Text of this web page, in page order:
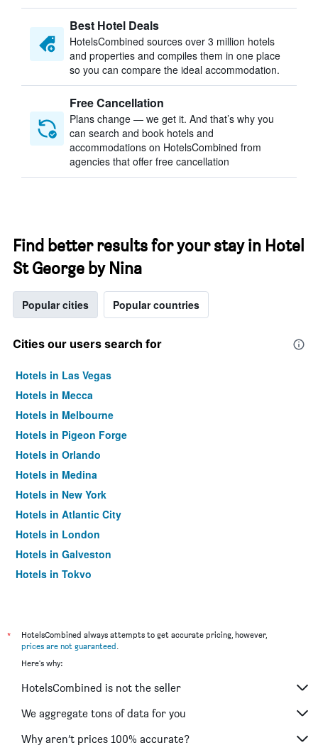
Best Hotel Deals
HotelsCombined sources over 3 million hotels
and properties and compiles them in one place
so you can compare the ideal accommodation.
Free Cancellation
Plans change — we get it. And that’s why you
can search and book hotels and
accommodations on HotelsCombined from
agencies that offer free cancellation
Find better results for your stay in Hotel
St George by Nina
Popular cities Popular countries
Cities our users search for
Hotels in Las Vegas
Hotels in Mecca
Hotels in Melbourne
Hotels in Pigeon Forge
Hotels in Orlando
Hotels in Medina
Hotels in New York
Hotels in Atlantic City
Hotels in London
Hotels in Galveston
Hotels in Tokyo
*
HotelsCombined always attempts to get accurate pricing, however,
prices are not guaranteed.
Here's why:
HotelsCombined is not the seller
We aggregate tons of data for you
Why aren’t prices 100% accurate?